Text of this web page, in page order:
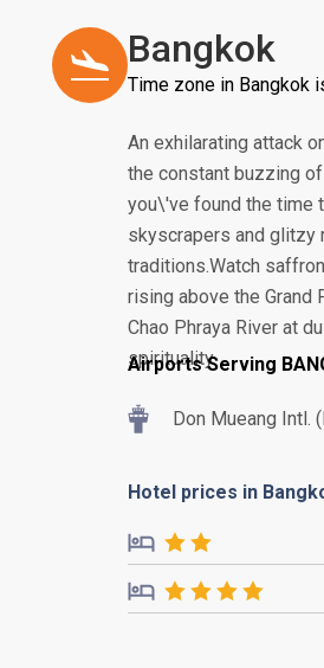
Bangkok
Time zone in Bangkok
An exhilarating attack
the constant buzzing
you\'ve found the time
skyscrapers and glitzy
traditions.Watch
rising above the
Chao Phraya River at
spirituality.
Airports Serving
Don Mueang Intl.
Hotel prices in